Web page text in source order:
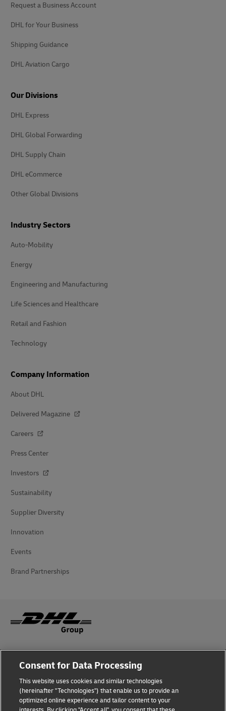
Request a Business Account
DHL for Your Business
Shipping Guidance
DHL Aviation Cargo
Our Divisions
DHL Express
DHL Global Forwarding
DHL Supply Chain
DHL eCommerce
Other Global Divisions
Industry Sectors
Auto-Mobility
Energy
Engineering and Manufacturing
Life Sciences and Healthcare
Retail and Fashion
Technology
Company Information
About DHL
Delivered Magazine
Careers
Press Center
Investors
Sustainability
Supplier Diversity
Innovation
Events
Brand Partnerships
Fraud Awareness
Terms of Use
Consent for Data Processing
This website uses cookies and similar technologies
(hereinafter "Technologies") that enable us to provide an
optimized online experience and tailor content to your